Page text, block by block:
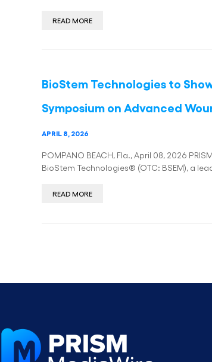
READ MORE
BioStem Technologies to
Symposium on Advanced
APRIL 8, 2026
POMPANO BEACH, Fla., April 08, 2026
BioStem Technologies® (OTC: BSEM), a
READ MORE